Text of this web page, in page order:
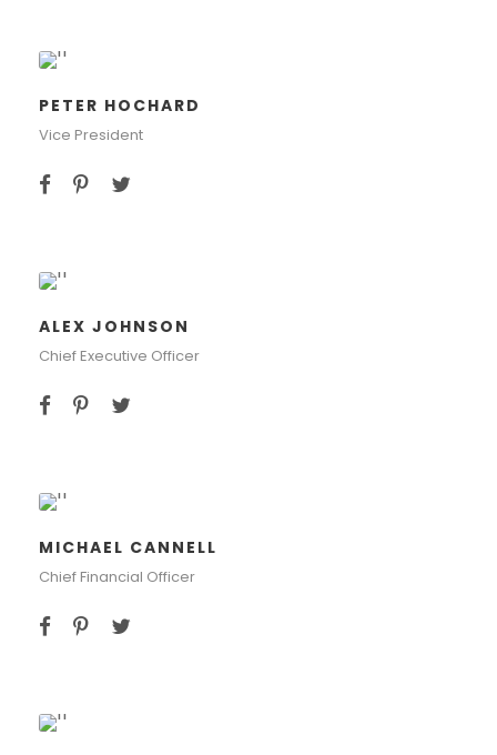
PETER HOCHARD
Vice President
ALEX JOHNSON
Chief Executive Officer
MICHAEL CANNELL
Chief Financial Officer